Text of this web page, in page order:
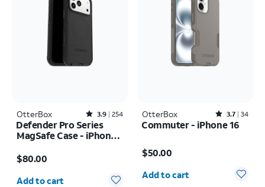
OtterBox Rated3.9out of 5 stars with254reviews
3.9 254
Defender Pro Series
MagSafe Case - iPhone
$80.00
Quantity selected: 0
Add to cart
OtterBox Rated3.7out of 5 stars with34reviews
3.7 34
Commuter - iPhone 16
$50.00
Add to cart